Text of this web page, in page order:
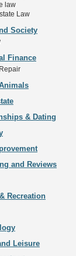
law
Law
Society
Finance
& Dating
and Reviews
Recreation
Leisure